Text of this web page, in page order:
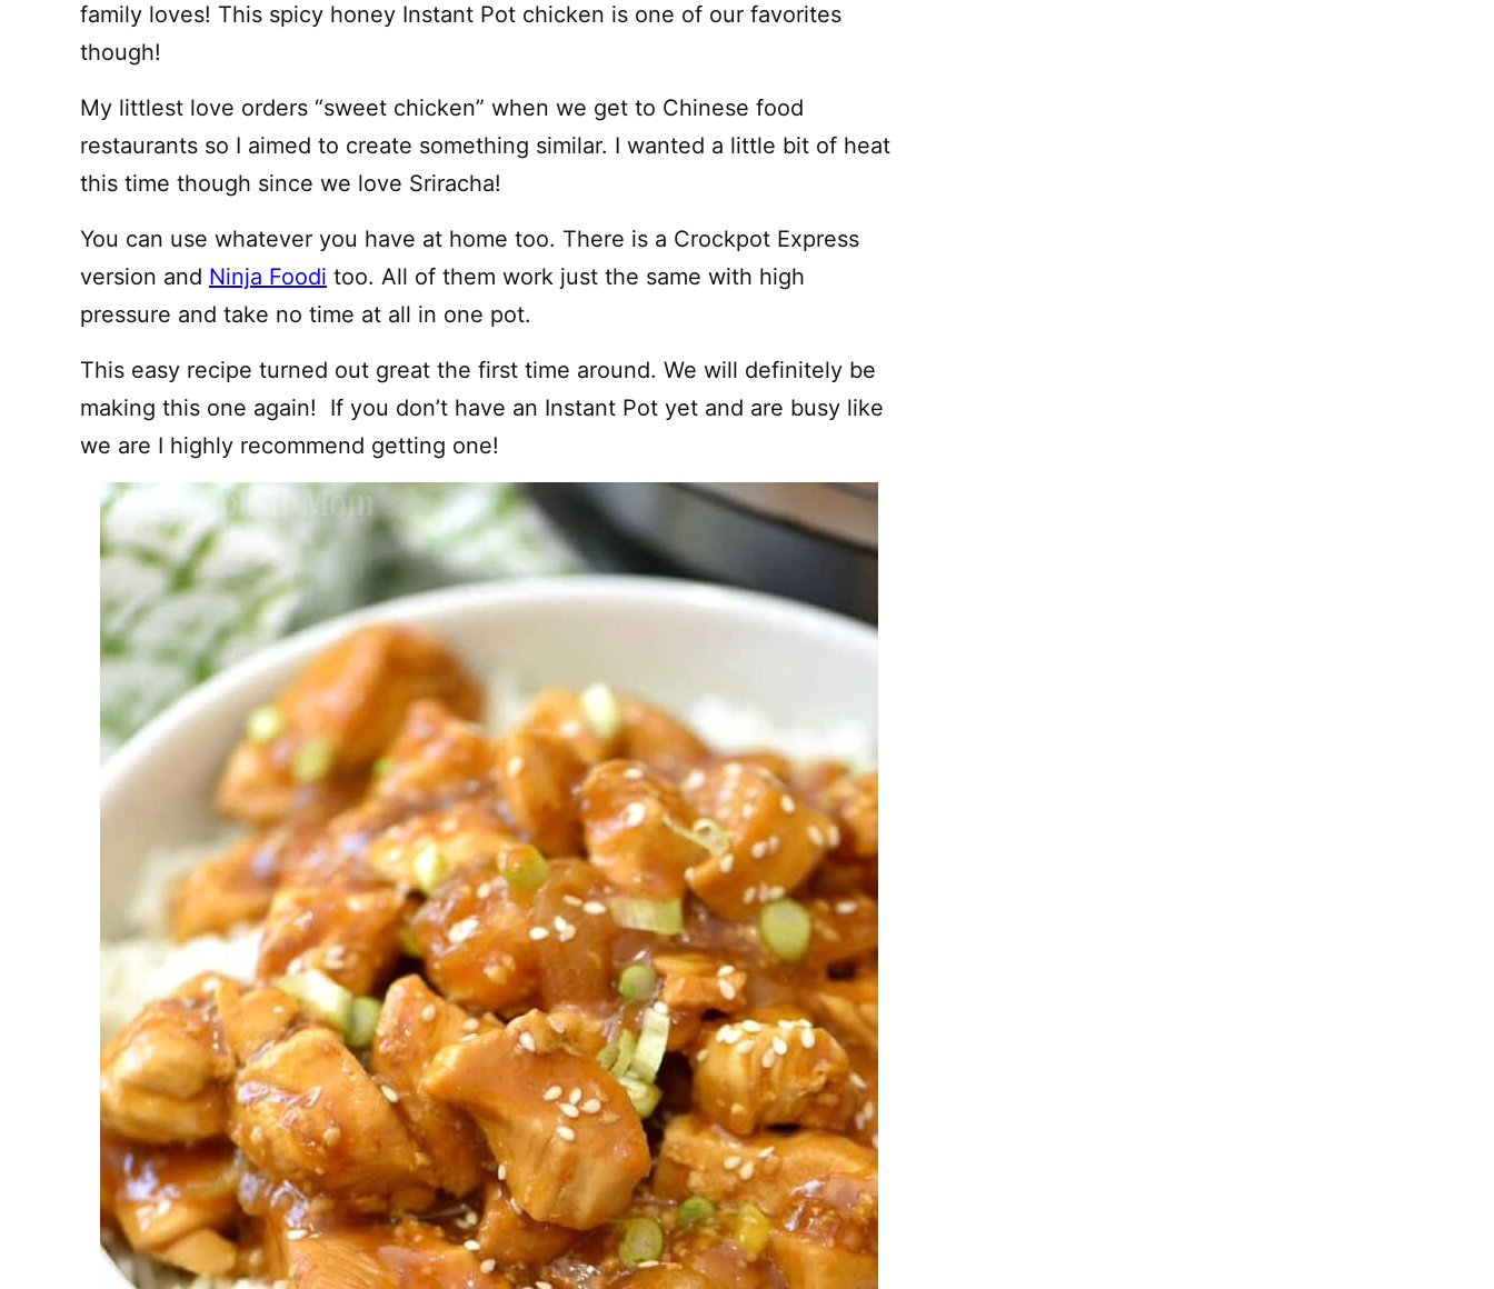
family loves! This spicy honey Instant Pot chicken is one of our favorites
though!
My littlest love orders “sweet chicken” when we get to Chinese food
restaurants so I aimed to create something similar. I wanted a little bit of heat
this time though since we love Sriracha!
You can use whatever you have at home too. There is a Crockpot Express
version and Ninja Foodi too. All of them work just the same with high
pressure and take no time at all in one pot.
This easy recipe turned out great the first time around. We will definitely be
making this one again! If you don’t have an Instant Pot yet and are busy like
we are I highly recommend getting one!